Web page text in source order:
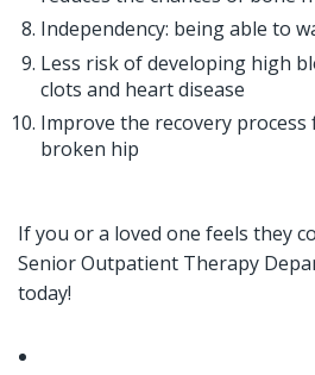
Independency: being able to
Less risk of developing high
clots and heart disease
Improve the recovery
broken hip
If you or a loved one feels they
Senior Outpatient Therapy
today!